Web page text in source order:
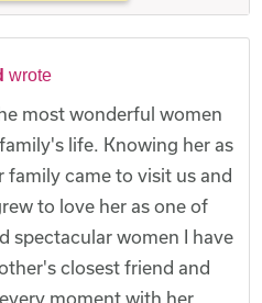
wrote
most wonderful women
life. Knowing her as
family came to visit us and
to love her as one of
spectacular women I have
closest friend and
moment with her